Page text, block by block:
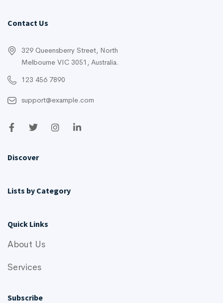
Contact Us
329 Queensberry Street, North
Melbourne VIC 3051, Australia.
123 456 7890
support@example.com
Discover
Lists by Category
Quick Links
About Us
Services
Subscribe